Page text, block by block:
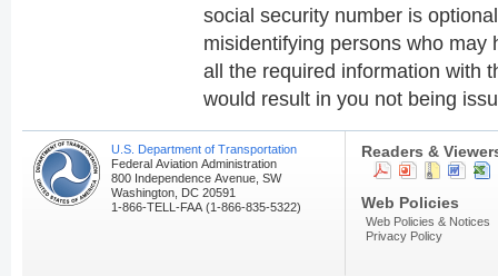
social security number is
misidentifying persons who may
all the required information with
would result in you not being
U.S. Department of Transportation
Federal Aviation Administration
800 Independence Avenue, SW
Washington, DC 20591
1-866-TELL-FAA (1-866-835-5322)
Readers &
Web Policies
Web Policies & Notices
Privacy Policy